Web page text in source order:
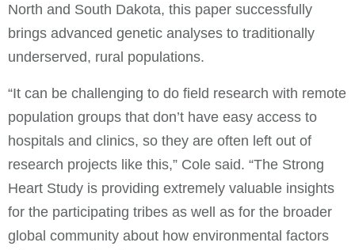
North and South Dakota, this paper successfully
brings advanced genetic analyses to traditionally
underserved, rural populations.
“It can be challenging to do field research with remote
population groups that don’t have easy access to
hospitals and clinics, so they are often left out of
research projects like this,” Cole said. “The Strong
Heart Study is providing extremely valuable insights
for the participating tribes as well as for the broader
global community about how environmental factors